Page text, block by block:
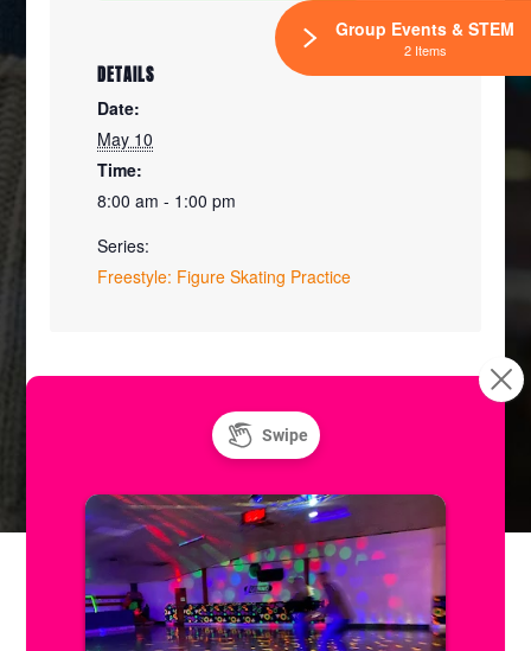
DETAILS
Date:
May 10
Time:
8:00 am - 1:00 pm
Series:
Freestyle: Figure Skating Practice
Unlimited Super Saturday! Public Ice
CONTACT US
1311 South Bowman Rd
Group Events & STEM
2 Items